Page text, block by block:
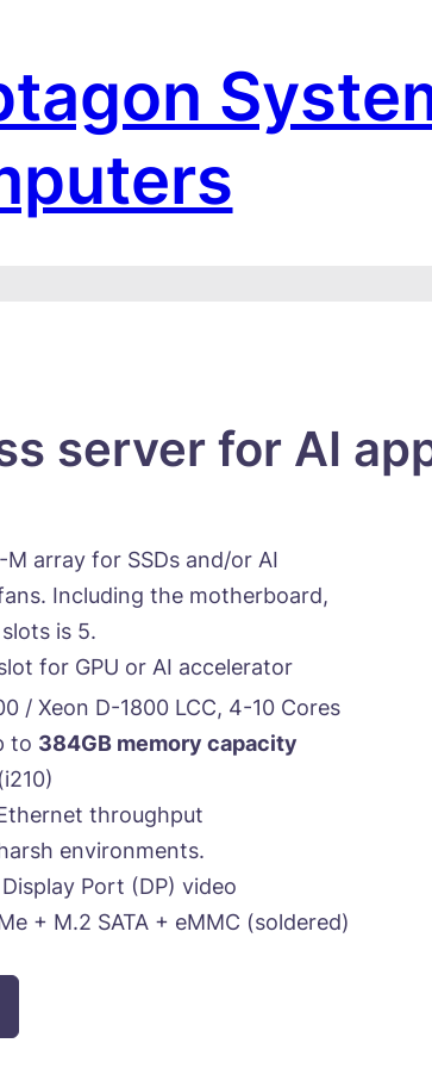
server for AI
array for SSDs and/or AI
Including the motherboard,
is 5.
for GPU or AI accelerator
/ Xeon D-1800 LCC, 4-10 Cores
to 384GB memory capacity
throughput
environments.
Port (DP) video
+ M.2 SATA + eMMC (soldered)